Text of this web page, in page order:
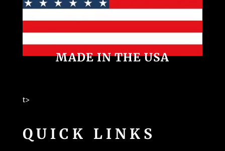
MADE IN THE USA
t>
QUICK LINKS